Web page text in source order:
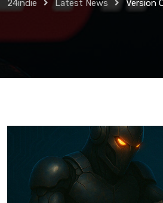
24indie Latest News Version